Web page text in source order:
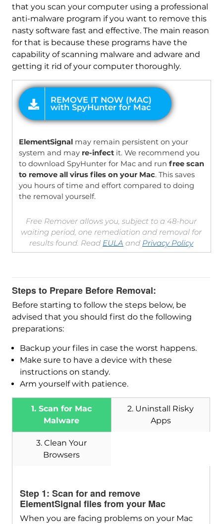
that you scan your computer using a professional
anti-malware program if you want to remove this
nasty software fast and effective. The main reason
for that is because these programs have the
capability of scanning malware and adware and
getting it rid of your computer thoroughly.
ElementSignalmay remain persistent on your
system and may re-infectit. We recommend you
to download SpyHunter for Mac and run free scan
to remove all virus files on your Mac. This saves
you hours of time and effort compared to doing
the removal yourself.
Free Remover allows you, subject to a 48-hour
waiting period, one remediation and removal for
results found. Read EULA and Privacy Policy
Steps to Prepare Before Removal:
Before starting to follow the steps below, be
advised that you should first do the following
preparations:
Backup your files in case the worst happens.
Make sure to have a device with these
instructions on standy.
Arm yourself with patience.
1. Scan for Mac
Malware
2. Uninstall Risky
Apps
3. Clean Your
Browsers
Step 1: Scan for and remove
ElementSignal files from your Mac
When you are facing problems on your Mac